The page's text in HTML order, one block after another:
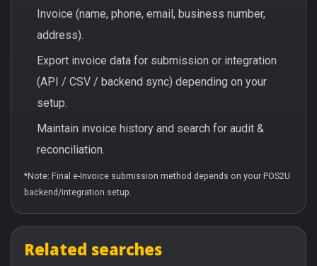
Invoice (name, phone, email, business number,
address).
Export invoice data for submission or integration
(API / CSV / backend sync) depending on your
setup.
Maintain invoice history and search for audit &
reconciliation.
*Note: Final e-Invoice submission method depends on your POS2U
backend/integration setup.
Related searches